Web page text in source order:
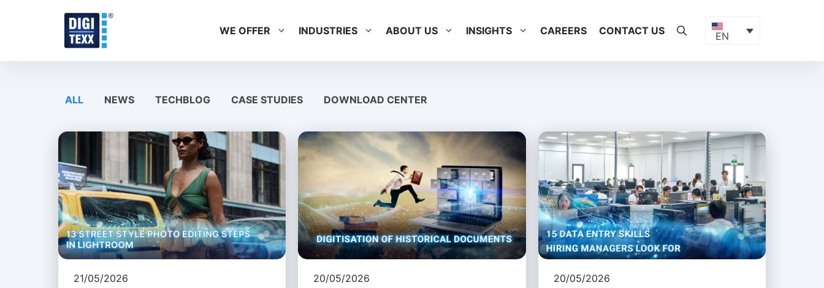
WE OFFER INDUSTRIES ABOUT US INSIGHTS CAREERS CONTACT US EN
ALL NEWS TECHBLOG CASE STUDIES DOWNLOAD CENTER
21/05/2026 20/05/2026 20/05/2026